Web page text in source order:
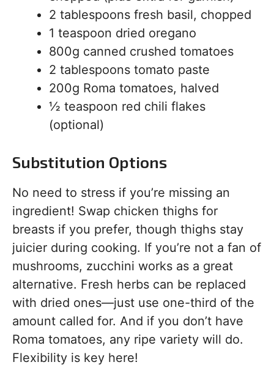
2 tablespoons fresh basil, chopped
1 teaspoon dried oregano
800g canned crushed tomatoes
2 tablespoons tomato paste
200g Roma tomatoes, halved
½ teaspoon red chili flakes
(optional)
Substitution Options
No need to stress if you’re missing an
ingredient! Swap chicken thighs for
breasts if you prefer, though thighs stay
juicier during cooking. If you’re not a fan of
mushrooms, zucchini works as a great
alternative. Fresh herbs can be replaced
with dried ones—just use one-third of the
amount called for. And if you don’t have
Roma tomatoes, any ripe variety will do.
Flexibility is key here!